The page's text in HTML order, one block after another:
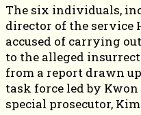
The six individuals,
director of the service
accused of carrying
to the alleged
from a report drawn
task force led by
special prosecutor,